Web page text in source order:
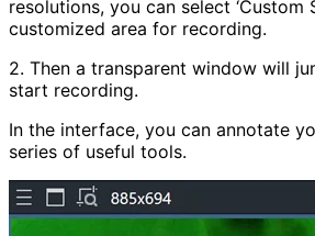
resolutions, you can select ‘Custom
customized area for recording.
2. Then a transparent window will
start recording.
In the interface, you can annotate
series of useful tools.